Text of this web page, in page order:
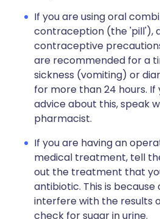
If you are using oral
contraception (the 'pill'),
contraceptive
are recommended for a
sickness (vomiting) or
for more than 24 hours.
advice about this, speak
pharmacist.
If you are having an
medical treatment, tell
out the treatment that
antibiotic. This is
interfere with the results
check for sugar in urine.